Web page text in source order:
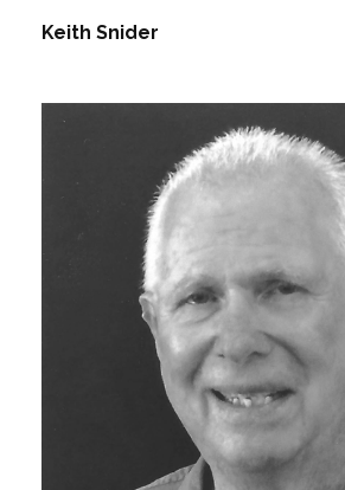
Keith Snider